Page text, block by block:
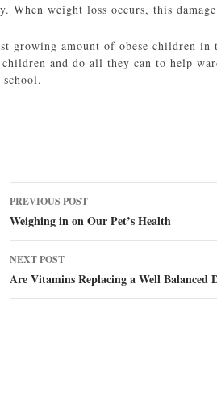
When weight loss occurs, this
growing amount of obese children
and do all they can to help
Post
navigation
PREVIOUS POST
Weighing in on Our Pet’s Health
NEXT POST
Are Vitamins Replacing a Well Balanced